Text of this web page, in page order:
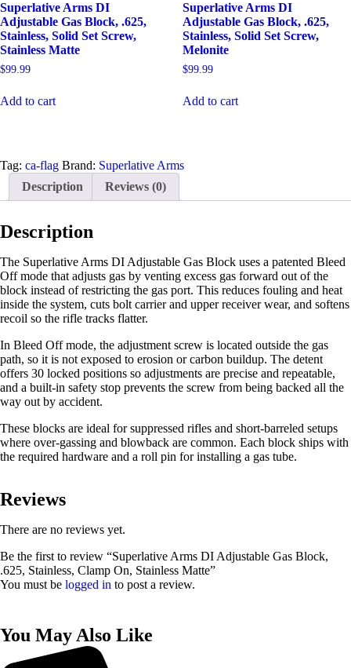
Superlative Arms DI
Adjustable Gas Block, .625,
Stainless, Solid Set Screw,
Stainless Matte
$99.99
Add to cart
Superlative Arms DI
Adjustable Gas Block, .625,
Stainless, Solid Set Screw,
Melonite
$99.99
Add to cart
Tag: ca-flag Brand: Superlative Arms
Description
Reviews (0)
Description
The Superlative Arms DI Adjustable Gas Block uses a patented Bleed
Off mode that adjusts gas by venting excess gas forward out of the
block instead of restricting the gas port. This reduces fouling and heat
inside the system, cuts bolt carrier and upper receiver wear, and softens
recoil so the rifle tracks flatter.
In Bleed Off mode, the adjustment screw is located outside the gas
path, so it is not exposed to erosion or carbon buildup. The detent
offers 30 locked positions so adjustments are precise and repeatable,
and a built-in safety stop prevents the screw from being backed all the
way out by accident.
These blocks are ideal for suppressed rifles and short-barreled setups
where over-gassing and blowback are common. Each block ships with
the required hardware and a roll pin for installing a gas tube.
Reviews
There are no reviews yet.
Be the first to review “Superlative Arms DI Adjustable Gas Block,
.625, Stainless, Clamp On, Stainless Matte”
You must be logged in to post a review.
You May Also Like